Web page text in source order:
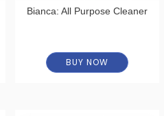
Bianca: All Purpose Cleaner
BUY NOW